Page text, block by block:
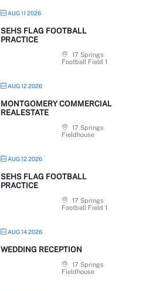
AUG 11 2026
SEHS FLAG FOOTBALL
PRACTICE
17 Springs
Football Field 1
AUG 12 2026
MONTGOMERY COMMERCIAL
REALESTATE
17 Springs
Fieldhouse
AUG 12 2026
SEHS FLAG FOOTBALL
PRACTICE
17 Springs
Football Field 1
AUG 14 2026
WEDDING RECEPTION
17 Springs
Fieldhouse